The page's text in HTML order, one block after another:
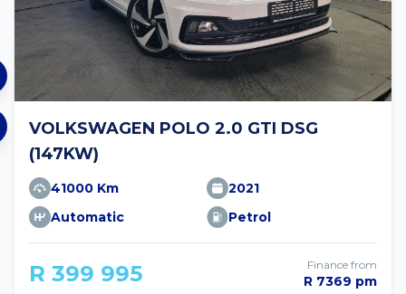
VOLKSWAGEN POLO 2.0 GTI DSG
(147KW)
41000 Km
2021
Automatic
Petrol
R 399 995 Finance from
R 7369 pm